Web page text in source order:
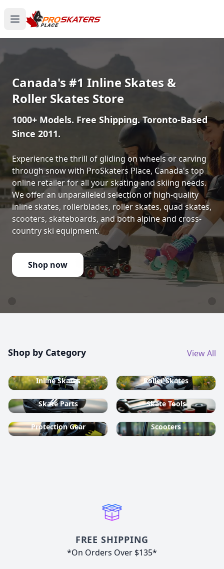
Canada's #1 Inline Skates &
Roller Skates Store
1000+ Models. Free Shipping. Toronto-Based
Since 2011.
Experience the thrill of gliding on wheels or carving
through snow with ProSkaters Place, Canada's top
online retailer for all your skating and skiing needs.
We offer an unparalleled selection of high-quality
inline skates, rollerblades, roller skates, quad skates,
scooters, skateboards, and both alpine and cross-
country ski equipment.
Shop now
Shop by Category View All
Inline Skates Roller Skates
Skate Parts Skate Tools
Protection Gear Scooters
FREE SHIPPING
*On Orders Over $135*